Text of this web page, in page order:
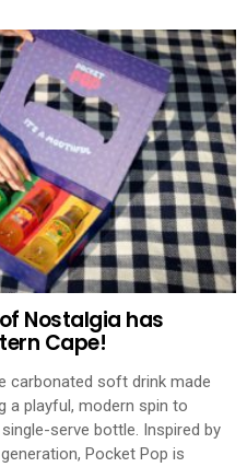
Nostalgia has
Cape!
carbonated soft drink made
a playful, modern spin to
serve bottle. Inspired by
Pocket Pop is